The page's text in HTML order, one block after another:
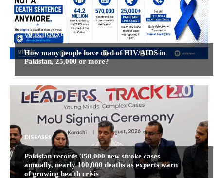
INFECTIOUS DISEASES
How many people have died of HIV/AIDS in
Pakistan, 25,000 or more?
DISEASES
Pakistan records 350,000 new stroke cases
annually, nearly 100,000 deaths as experts warn
of growing health crisis